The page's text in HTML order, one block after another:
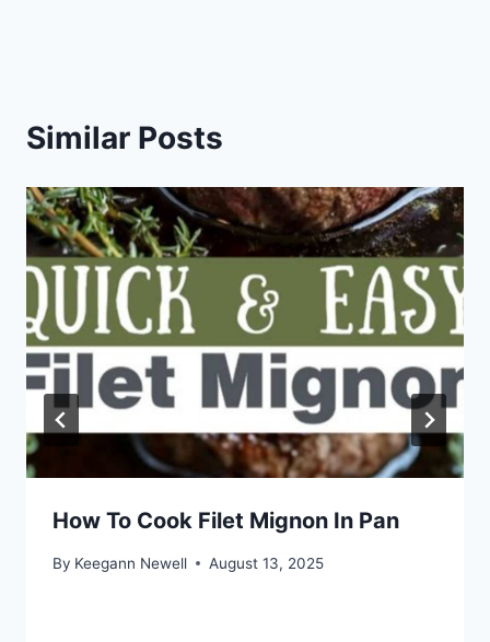
Similar Posts
How To Cook Filet Mignon In Pan
By Keegann Newell August 13, 2025